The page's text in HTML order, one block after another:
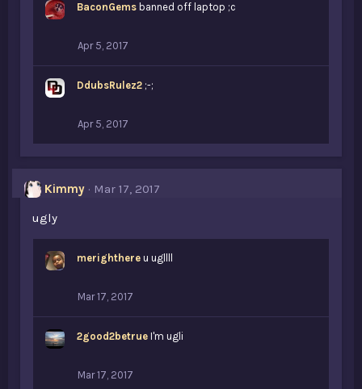
BaconGems banned off laptop ;c
Apr 5, 2017
DdubsRulez2 ;-;
Apr 5, 2017
Kimmy
Mar 17, 2017
ugly
merighthere u ugllll
Mar 17, 2017
2good2betrue I'm ugli
Mar 17, 2017